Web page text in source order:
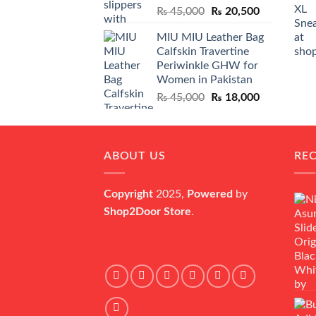
₨45,000
Original
was:
₨ 45,000.
₨ 20,500Current
is:
₨ 20,500.
MIU MIU Leather Bag
Calfskin Travertine
Periwinkle GHW for
Women in Pakistan
₨45,000
Original
was:
₨ 18,000Current
is:
ABOUT US
Copyright 2025, Powered by
Shop2Door Store.